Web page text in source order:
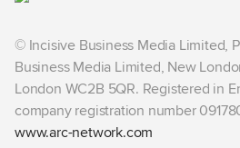
© Incisive Business Media Limited,
Business Media Limited, New
London WC2B 5QR. Registered in
company registration number
www.arc-network.com